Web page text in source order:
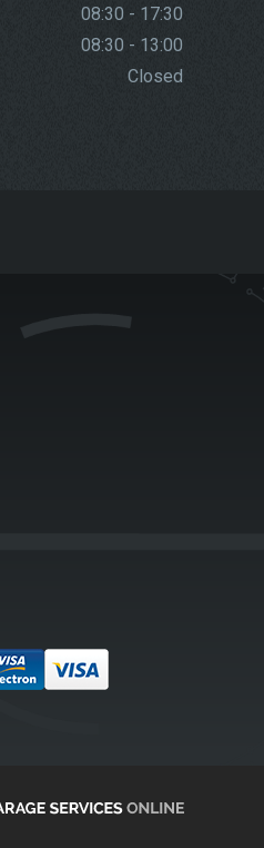
08:30 - 17:30
08:30 - 13:00
Closed